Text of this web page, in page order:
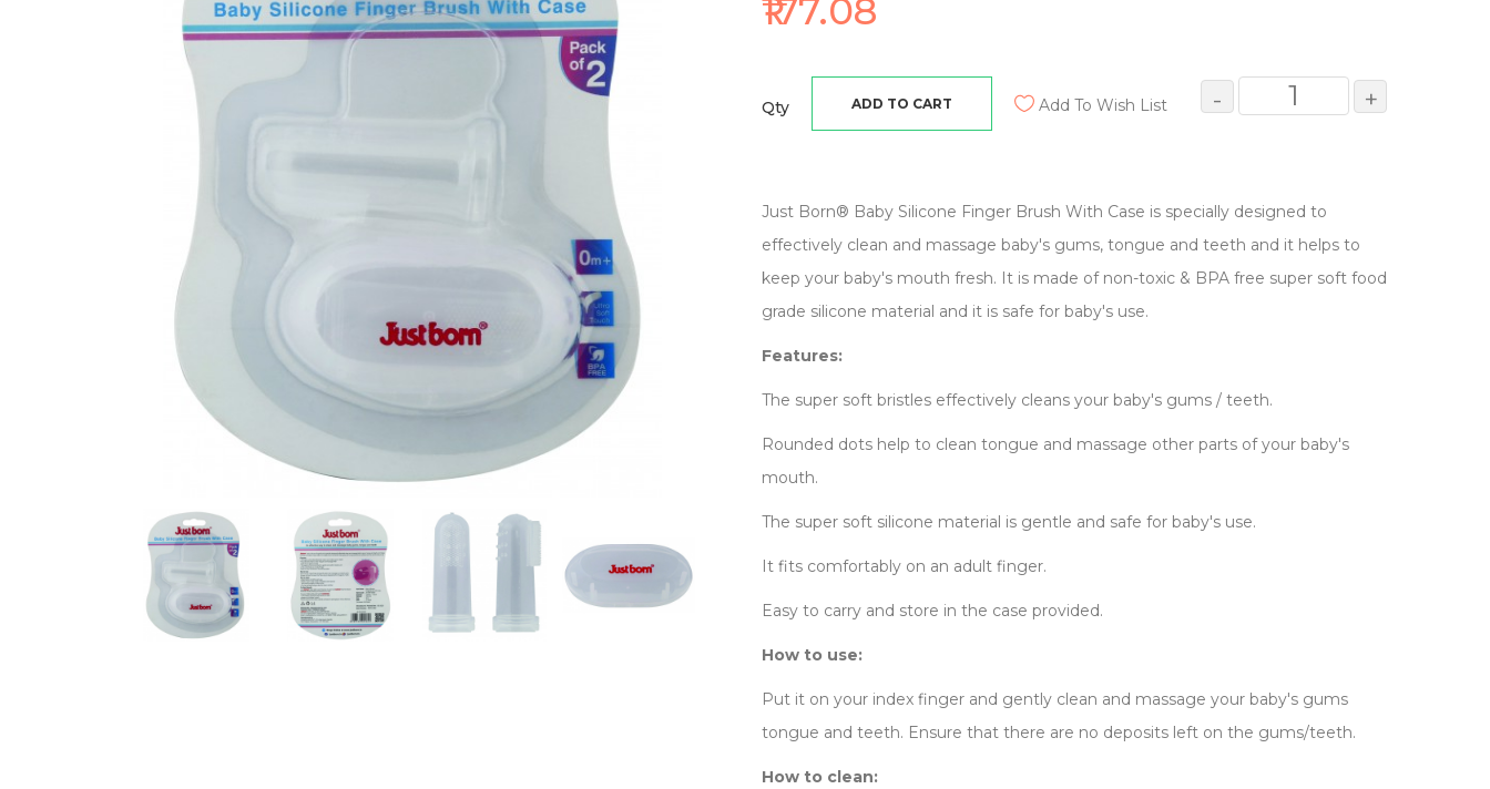
₹177.08
-
Qty +
ADD TO CART Add To Wish List
Just Born® Baby Silicone Finger Brush With Case is specially designed to
effectively clean and massage baby's gums, tongue and teeth and it helps to
keep your baby's mouth fresh. It is made of non-toxic & BPA free super soft food
grade silicone material and it is safe for baby's use.
Features:
The super soft bristles effectively cleans your baby's gums / teeth.
Rounded dots help to clean tongue and massage other parts of your baby's
mouth.
The super soft silicone material is gentle and safe for baby's use.
It fits comfortably on an adult finger.
Easy to carry and store in the case provided.
How to use:
Put it on your index finger and gently clean and massage your baby's gums
tongue and teeth. Ensure that there are no deposits left on the gums/teeth.
How to clean: